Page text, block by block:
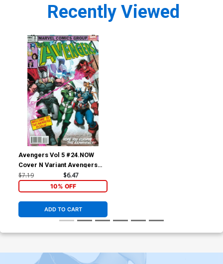
Recently Viewed
Avengers Vol 5 #24.NOW
Cover N Variant Avengers
Covers X-Men By Walter
Simonson Cover
$7.19 $6.47
10% OFF
ADD TO CART